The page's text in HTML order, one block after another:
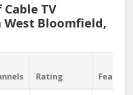
TV
West Bloomfield,
Rating